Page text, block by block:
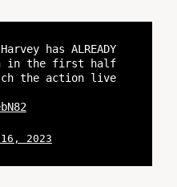
has ALREADY
in the first half
the action live
16, 2023